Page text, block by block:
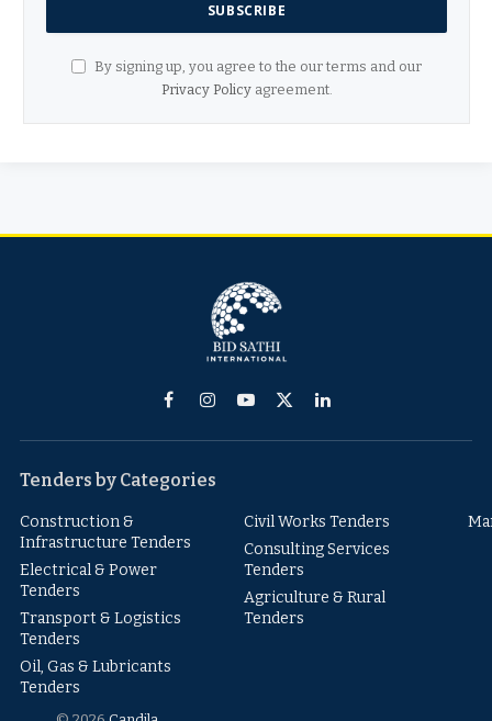
By signing up, you agree to the our terms and our
Privacy Policyagreement.
FacebookInstagram
YouTube
X
LinkedIn
Tenders by Categories
Construction &
Infrastructure Tenders
Electrical & Power
Tenders
Transport & Logistics
Tenders
Oil, Gas & Lubricants
Tenders
Civil Works Tenders
Consulting Services
Tenders
Agriculture & Rural
Tenders